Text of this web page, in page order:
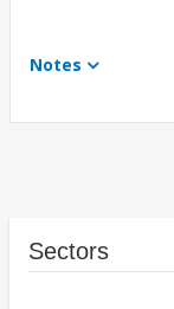
Notes
Sectors